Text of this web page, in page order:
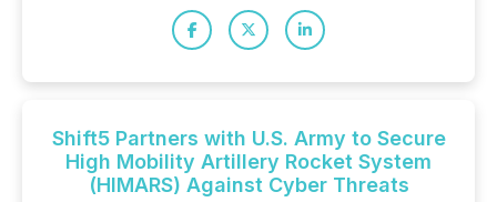
Shift5 Partners with U.S. Army to Secure
High Mobility Artillery Rocket System
(HIMARS) Against Cyber Threats